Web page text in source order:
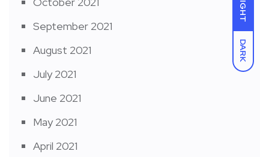
LIGHT
DARK
September 2021
August 2021
July 2021
June 2021
May 2021
April 2021